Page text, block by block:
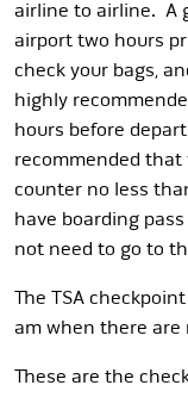
airline to airline. A
airport two hours
check your bags,
highly
hours before
recommended
counter no less
have boarding
not need to go to
The TSA
am when there are
These are the